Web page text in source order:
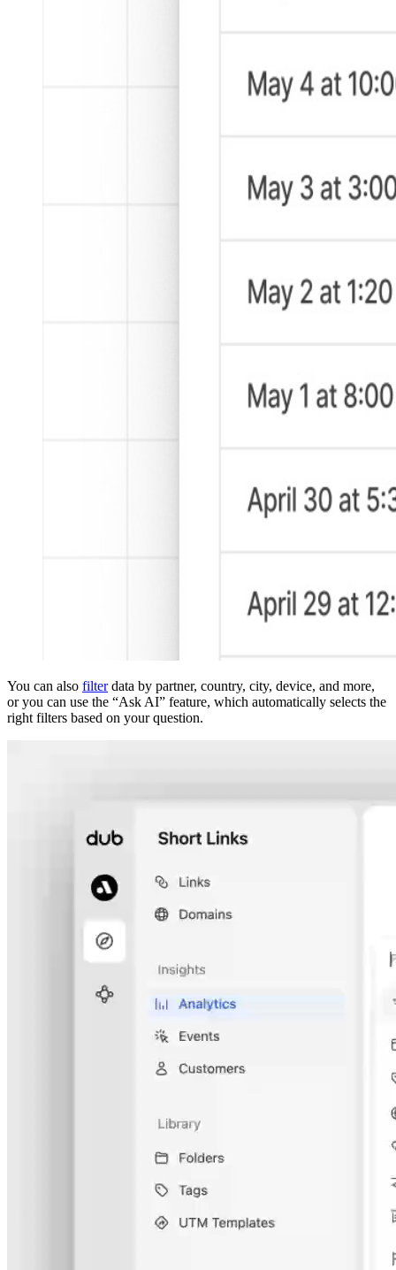
You can also filterdata by partner, country, city, device, and more,
or you can use the “Ask AI” feature, which automatically selects the
right filters based on your question.